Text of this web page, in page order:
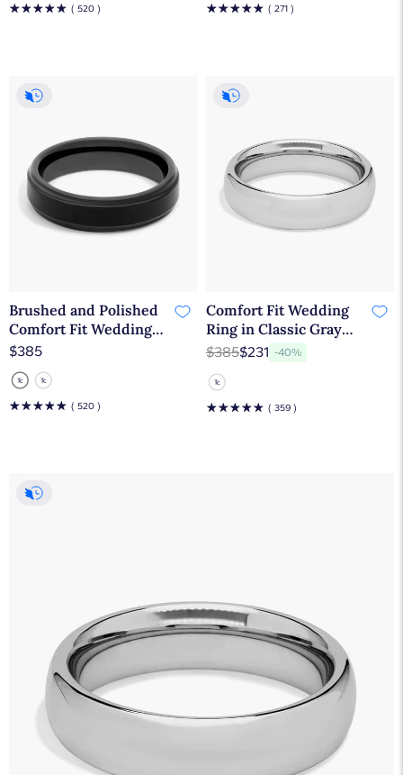
☆☆☆☆☆ ( 520 ) ☆☆☆☆☆ ( 271 )
Brushed and Polished
Comfort Fit Wedding
Ring in Black Tungsten
Carbide (6mm)
$385
☆☆☆☆☆ ( 520 )
Comfort Fit Wedding
Ring in Classic Gray
Tungsten Carbide
$385$231 -40%
☆☆☆☆☆ ( 359 )